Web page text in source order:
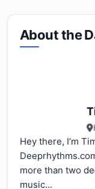
About the
Hey there, I’m
more than two
music...